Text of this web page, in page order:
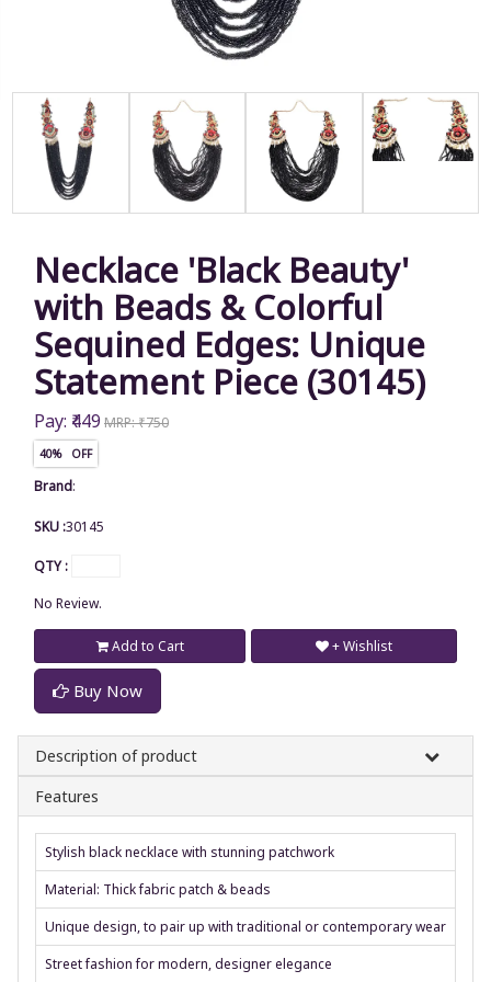
Necklace 'Black Beauty'
with Beads & Colorful
Sequined Edges: Unique
Statement Piece (30145)
Pay: ₹449 MRP: ₹750
40% OFF
Brand:
SKU :30145
QTY :
No Review.
Add to Cart
Buy Now
+ Wishlist
Description of product
Features
Stylish black necklace with stunning patchwork
Material: Thick fabric patch & beads
Unique design, to pair up with traditional or contemporary wear
Street fashion for modern, designer elegance